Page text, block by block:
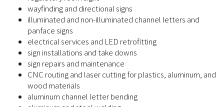
wayfinding and directional signs
illuminated and non-illuminated channel letters and
panface signs
electrical services and LED retrofitting
sign installations and take downs
sign repairs and maintenance
CNC routing and laser cutting for plastics, aluminum, and
wood materials
aluminum channel letter bending